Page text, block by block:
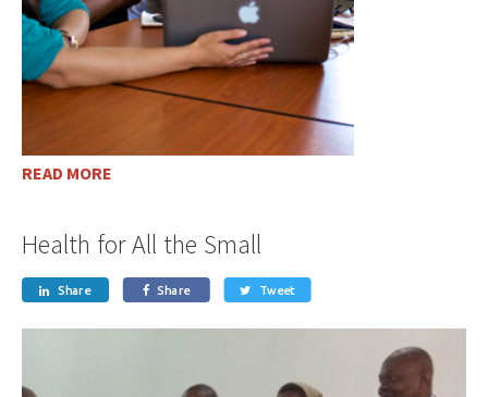
READ MORE
Health for All the Small
 Share  Share  Tweet